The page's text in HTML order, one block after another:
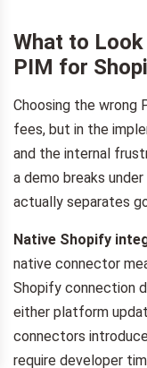
What to
PIM for
Choosing the wrong
fees, but in the
and the internal
a demo breaks
actually separates
Native Shopify
native connector
Shopify connection
either platform
connectors
require developer